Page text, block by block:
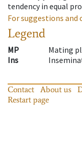
tendency in equal
For suggestions
Legend
MP
Mating
Ins
Contact About us
Restart page